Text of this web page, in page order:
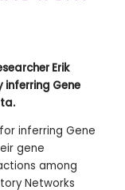
Erik
inferring Gene
inferring Gene
gene
among
Networks